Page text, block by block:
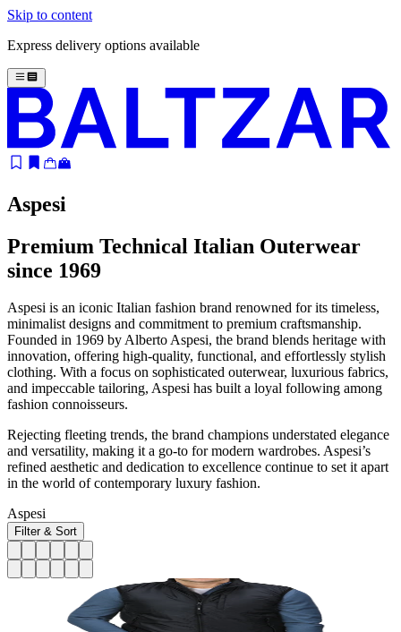
Skip to content
Express delivery options available
Aspesi
Premium Technical Italian Outerwear
since 1969
Aspesi is an iconic Italian fashion brand renowned for its timeless,
minimalist designs and commitment to premium craftsmanship.
Founded in 1969 by Alberto Aspesi, the brand blends heritage with
innovation, offering high-quality, functional, and effortlessly stylish
clothing. With a focus on sophisticated outerwear, luxurious fabrics,
and impeccable tailoring, Aspesi has built a loyal following among
fashion connoisseurs.
Rejecting fleeting trends, the brand champions understated elegance
and versatility, making it a go-to for modern wardrobes. Aspesi’s
refined aesthetic and dedication to excellence continue to set it apart
in the world of contemporary luxury fashion.
Aspesi
Filter & Sort